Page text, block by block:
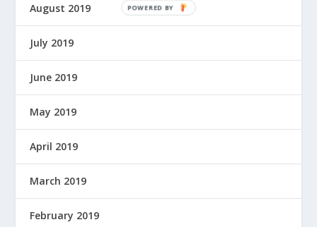
August 2019
July 2019
June 2019
May 2019
April 2019
March 2019
February 2019